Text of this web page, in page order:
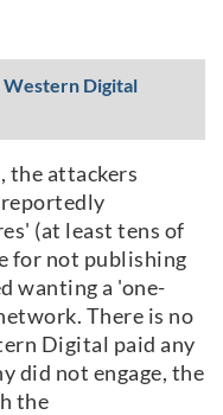
Western Digital
the attackers
(at least tens of
for not publishing
wanting a 'one-
There is no
Digital paid any
did not engage, the
the